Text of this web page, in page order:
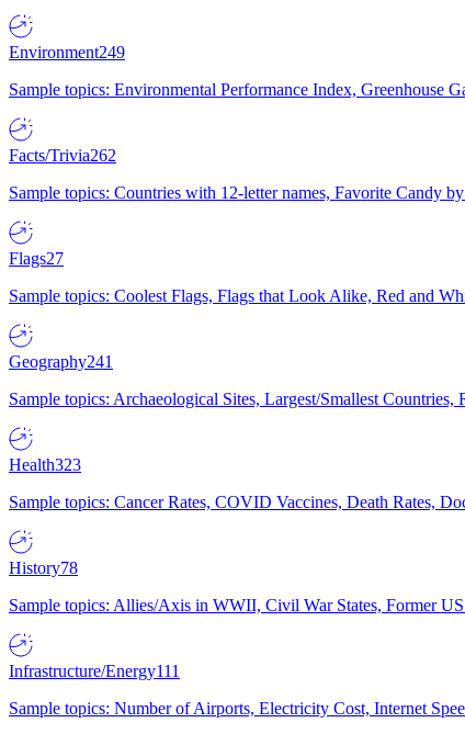
Environment249
Sample topics: Environmental Performance Index, Greenhouse
Facts/Trivia262
Sample topics: Countries with 12-letter names, Favorite Candy
Flags27
Sample topics: Coolest Flags, Flags that Look Alike, Red and
Geography241
Sample topics: Archaeological Sites, Largest/Smallest
Health323
Sample topics: Cancer Rates, COVID Vaccines, Death Rates,
History78
Sample topics: Allies/Axis in WWII, Civil War States, Former
Infrastructure/Energy111
Sample topics: Number of Airports, Electricity Cost, Internet